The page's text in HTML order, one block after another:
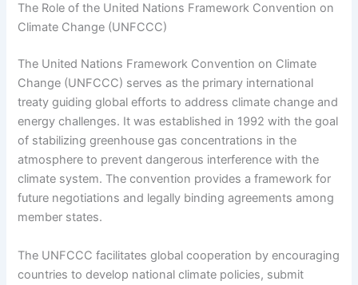
The Role of the United Nations Framework Convention on
Climate Change (UNFCCC)
The United Nations Framework Convention on Climate
Change (UNFCCC) serves as the primary international
treaty guiding global efforts to address climate change and
energy challenges. It was established in 1992 with the goal
of stabilizing greenhouse gas concentrations in the
atmosphere to prevent dangerous interference with the
climate system. The convention provides a framework for
future negotiations and legally binding agreements among
member states.
The UNFCCC facilitates global cooperation by encouraging
countries to develop national climate policies, submit